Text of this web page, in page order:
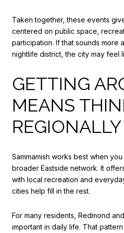
Taken together, these events
centered on public space,
participation. If that sounds more
nightlife district, the city may feel
GETTING
MEANS
REGIONALLY
Sammamish works best when
broader Eastside network. It
with local recreation and
cities help fill in the rest.
For many residents, Redmond
important in daily life. That